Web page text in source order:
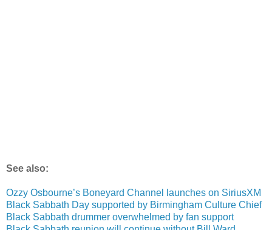
See also:
Ozzy Osbourne’s Boneyard Channel launches on SiriusXM
Black Sabbath Day supported by Birmingham Culture Chief
Black Sabbath drummer overwhelmed by fan support